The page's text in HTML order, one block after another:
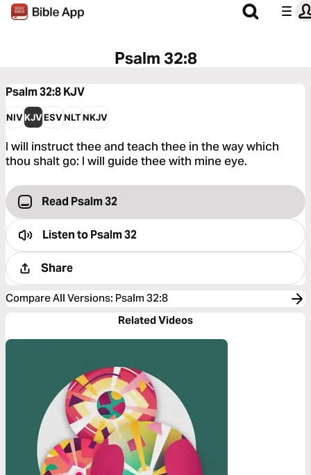
Psalm 32:8
Psalm 32:8KJV
NIVKJVESVNLTNKJV
I will instruct thee and teach thee in the way which
thou shalt go: I will guide thee with mine eye.
Read Psalm 32
Listen toPsalm 32
Share
Compare All Versions: Psalm 32:8
Related Videos